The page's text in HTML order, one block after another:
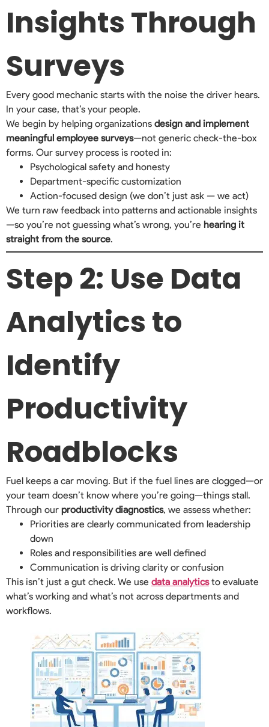
Insights Through
Surveys
Every good mechanic starts with the noise the driver hears.
In your case, that’s your people.
We begin by helping organizations design and implement
meaningful employee surveys—not generic check-the-box
forms. Our survey process is rooted in:
Psychological safety and honesty
Department-specific customization
Action-focused design (we don’t just ask — we act)
We turn raw feedback into patterns and actionable insights
—so you’re not guessing what’s wrong, you’re hearing it
straight from the source.
Step 2: Use Data
Analytics to
Identify
Productivity
Roadblocks
Fuel keeps a car moving. But if the fuel lines are clogged—or
your team doesn’t know where you’re going—things stall.
Through our productivity diagnostics, we assess whether:
Priorities are clearly communicated from leadership
down
Roles and responsibilities are well defined
Communication is driving clarity or confusion
This isn’t just a gut check. We use data analyticsto evaluate
what’s working and what’s not across departments and
workflows.